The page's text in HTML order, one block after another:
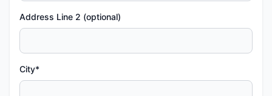
Address Line 2 (optional)
City*